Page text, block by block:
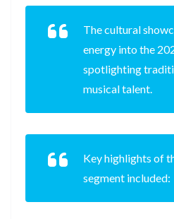
The cultural
energy into the
spotlighting
musical talent.
Key highlights of
segment included: